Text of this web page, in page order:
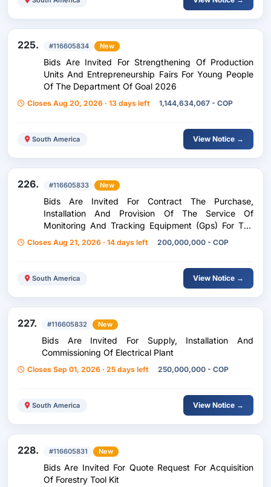
225. #116605834 New
Bids Are Invited For Strengthening Of Production
Units And Entrepreneurship Fairs For Young People
Of The Department Of Goal 2026
Closes Aug 20, 2026 · 13 days left 1,144,634,067 - COP
South America View Notice →
226. #116605833 New
Bids Are Invited For Contract The Purchase,
Installation And Provision Of The Service Of
Monitoring And Tracking Equipment (Gps) For The
Automotive Park, Yellow Machinery And Dump
Trucks Of The Government Of Tolima
Closes Aug 21, 2026 · 14 days left 200,000,000 - COP
South America View Notice →
227. #116605832 New
Bids Are Invited For Supply, Installation And
Commissioning Of Electrical Plant
Closes Sep 01, 2026 · 25 days left 250,000,000 - COP
South America View Notice →
228. #116605831 New
Bids Are Invited For Quote Request For Acquisition
Of Forestry Tool Kit